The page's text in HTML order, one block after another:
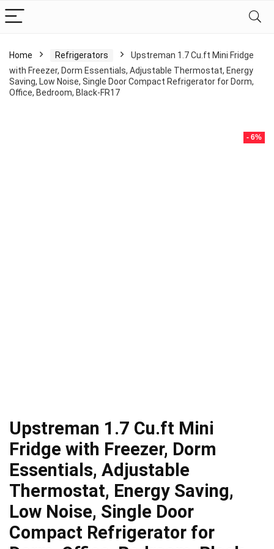
Home Refrigerators
Upstreman 1.7 Cu.ft Mini Fridge
with Freezer, Dorm Essentials, Adjustable Thermostat, Energy
Saving, Low Noise, Single Door Compact Refrigerator for Dorm,
Office, Bedroom, Black-FR17
- 6%
Upstreman 1.7 Cu.ft Mini
Fridge with Freezer, Dorm
Essentials, Adjustable
Thermostat, Energy Saving,
Low Noise, Single Door
Compact Refrigerator for